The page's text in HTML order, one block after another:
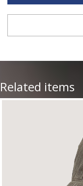
Related items